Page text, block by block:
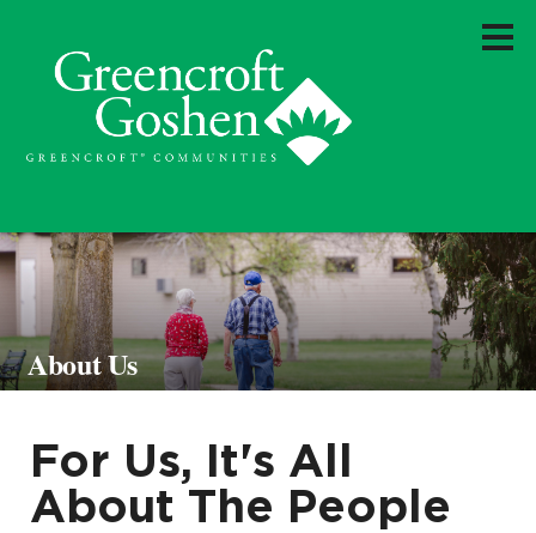
About Us
For Us, It's All
About The People